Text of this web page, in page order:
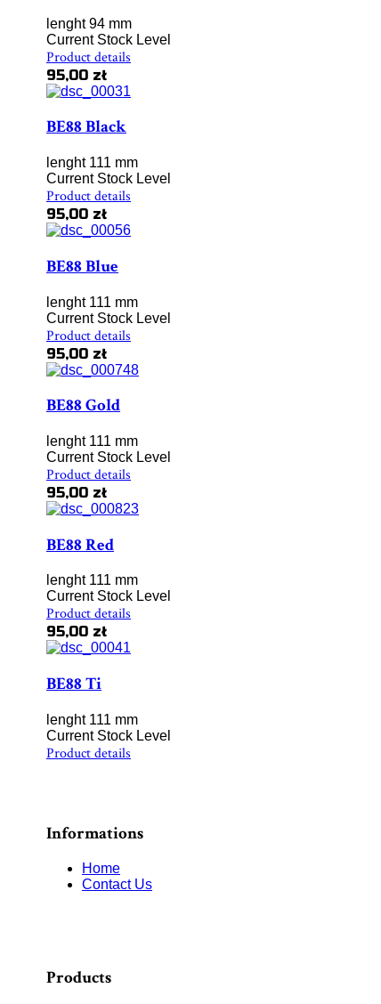
lenght 94 mm
Current Stock Level
Product details
95,00 zł
BE88 Black
lenght 111 mm
Current Stock Level
Product details
95,00 zł
BE88 Blue
lenght 111 mm
Current Stock Level
Product details
95,00 zł
BE88 Gold
lenght 111 mm
Current Stock Level
Product details
95,00 zł
BE88 Red
lenght 111 mm
Current Stock Level
Product details
95,00 zł
BE88 Ti
lenght 111 mm
Current Stock Level
Product details
Informations
Home
Contact Us
Products